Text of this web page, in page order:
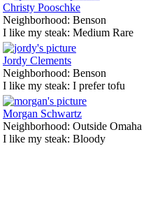
Christy Pooschke
Neighborhood: Benson
I like my steak: Medium Rare
Jordy Clements
Neighborhood: Benson
I like my steak: I prefer tofu
Morgan Schwartz
Neighborhood: Outside Omaha
I like my steak: Bloody